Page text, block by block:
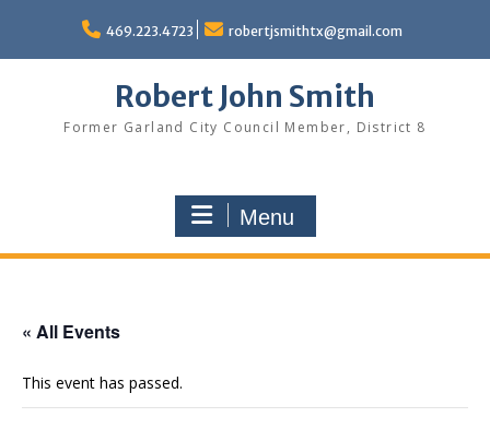
content
469.223.4723 robertjsmithtx@gmail.com
Robert John Smith
Former Garland City Council Member, District 8
Menu
« All Events
This event has passed.